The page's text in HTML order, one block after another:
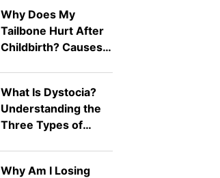
Why Does My
Tailbone Hurt After
Childbirth? Causes
What Is Dystocia?
Understanding the
Three Types of
Why Am I Losing